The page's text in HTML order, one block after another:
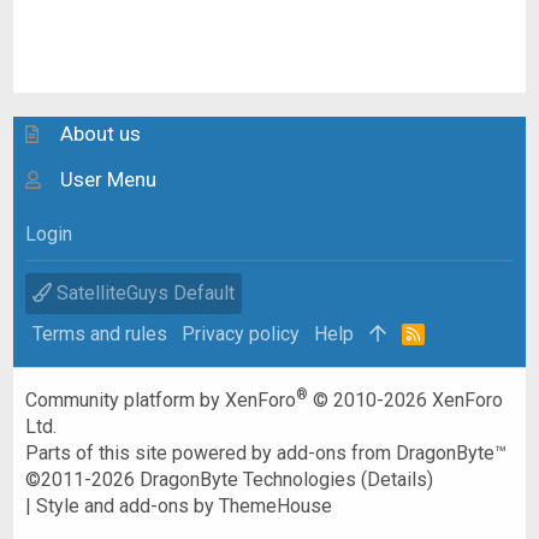
About us
User Menu
Login
SatelliteGuys Default
Terms and rules
Privacy policy Help
R
Community platform by XenForo® © 2010-2026 XenForo
Ltd.
Parts of this site powered byadd-ons from DragonByte™
©2011-2026 DragonByte Technologies (Details)
|Style and add-ons by ThemeHouse